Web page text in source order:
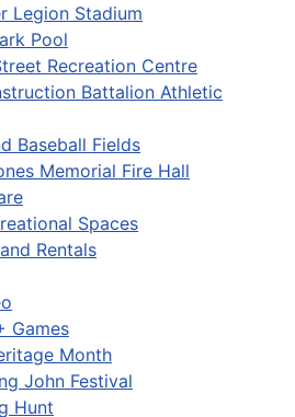
Legion Stadium
Pool
Recreation Centre
Battalion Athletic
Baseball Fields
Memorial Fire Hall
Spaces
Rentals
Games
Month
John Festival
Hunt